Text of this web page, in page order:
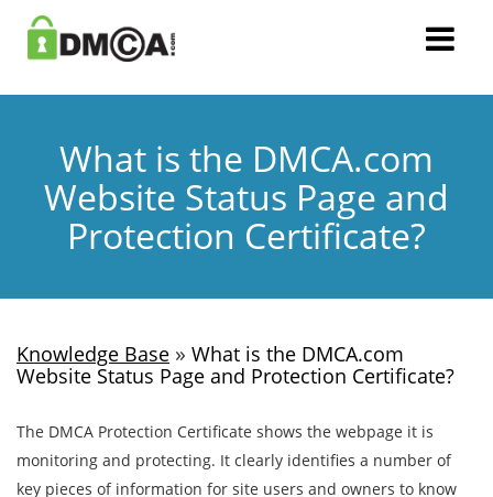
What is the DMCA.com
Website Status Page and
Protection Certificate?
Knowledge Base » What is the DMCA.com
Website Status Page and Protection Certificate?
The DMCA Protection Certificate shows the webpage it is
monitoring and protecting. It clearly identifies a number of
key pieces of information for site users and owners to know